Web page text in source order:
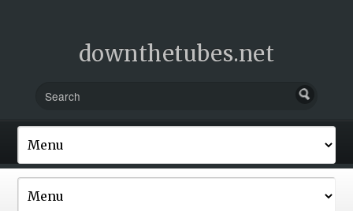
downthetubes.net